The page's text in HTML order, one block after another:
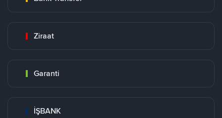
Ziraat
Garanti
İŞBANK